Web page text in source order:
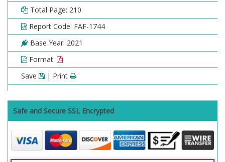
Total Page: 210
Report Code: FAF-1744
Base Year: 2021
Format:
Save
| Print
Safe and Secure SSL Encrypted